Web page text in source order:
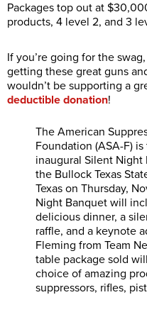
Packages top out at
products, 4 level 2, and 3
If you’re going for the
getting these great guns
wouldn’t be supporting a
deductible donation!
The American
Foundation (ASA-F)
inaugural Silent Night
the Bullock Texas
Texas on Thursday,
Night Banquet will
delicious dinner, a
raffle, and a keynote
Fleming from Team
table package sold
choice of amazing
suppressors, rifles,